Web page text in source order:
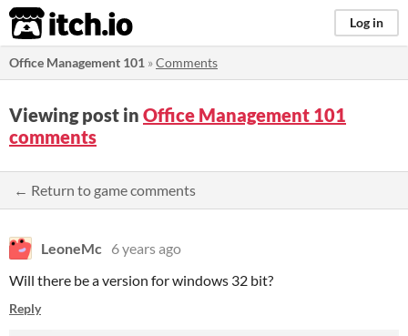
itch.io Log in
Office Management 101 »Comments
Viewing post in Office Management 101
comments
← Return to game comments
LeoneMc 6 years ago
Will there be a version for windows 32 bit?
Reply